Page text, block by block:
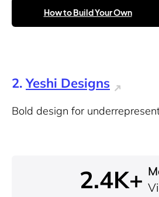
How to Build Your Own
2.Yeshi Designs
Bold design for
2.4K+